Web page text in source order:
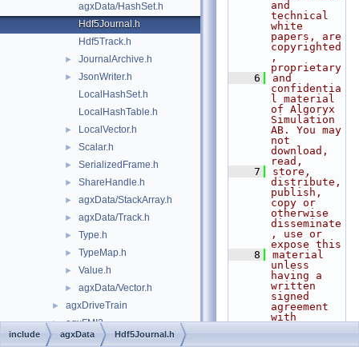
agxData/HashSet.h
Hdf5Journal.h
Hdf5Track.h
► JournalArchive.h
►
JsonWriter.h
LocalHashSet.h
LocalHashTable.h
► LocalVector.h
► Scalar.h
► SerializedFrame.h
► ShareHandle.h
► agxData/StackArray.h
► agxData/Track.h
► Type.h
► TypeMap.h
► Value.h
► agxData/Vector.h
► agxDriveTrain
► agxFMI2
agxGL
and
technical
white
papers, are
copyrighted
,
proprietary
    6
and
confidentia
l material
of Algoryx
Simulation
AB. You may
not
download,
read,
    7
store,
distribute,
publish,
copy or
otherwise
disseminate
, use or
expose this
    8
material
unless
having a
written
signed
agreement
with
include agxData Hdf5Journal.h